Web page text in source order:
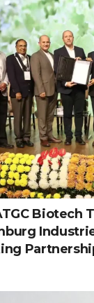
Biotech